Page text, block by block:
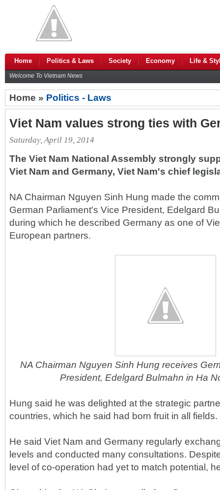
Home Politics & Laws Society Economy Life &
Welcome To Vietnam News
Home » Politics - Laws
Viet Nam values strong ties with
Saturday, April 19, 2014
The Viet Nam National Assembly strongly
Viet Nam and Germany, Viet Nam's chief
NA Chairman Nguyen Sinh Hung made the
German Parliament's Vice President, Edelgard
during which he described Germany as one of
European partners.
NA Chairman Nguyen Sinh Hung receives
President, Edelgard Bulmahn in Ha
Hung said he was delighted at the strategic
countries, which he said had born fruit in all fields.
He said Viet Nam and Germany regularly
levels and conducted many consultations.
level of co-operation had yet to match potential,